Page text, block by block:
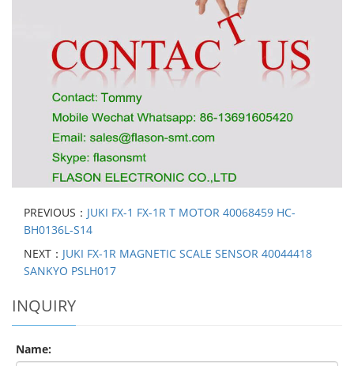
PREVIOUS： JUKI FX-1 FX-1R T MOTOR 40068459 HC-
BH0136L-S14
NEXT： JUKI FX-1R MAGNETIC SCALE SENSOR 40044418
SANKYO PSLH017
INQUIRY
Name: